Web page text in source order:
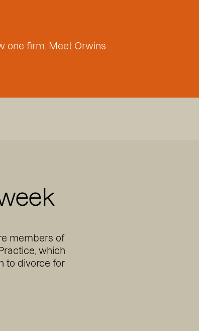
one firm. Meet Orwins
members of
which
to divorce for